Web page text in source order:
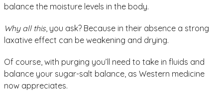
balance the moisture levels in the body.
Why all this, you ask? Because in their absence a strong
laxative effect can be weakening and drying.
Of course, with purging you’ll need to take in fluids and
balance your sugar-salt balance, as Western medicine
now appreciates.